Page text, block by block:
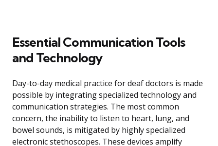
Essential Communication Tools
and Technology
Day-to-day medical practice for deaf doctors is made
possible by integrating specialized technology and
communication strategies. The most common
concern, the inability to listen to heart, lung, and
bowel sounds, is mitigated by highly specialized
electronic stethoscopes. These devices amplify